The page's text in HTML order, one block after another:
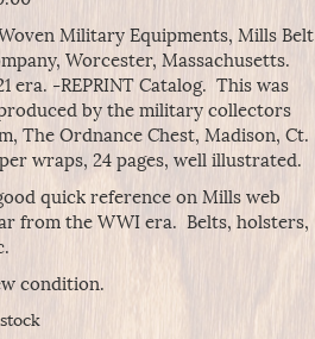
Military Equipments, Mills Belt
Worcester, Massachusetts.
era. -REPRINT Catalog. This was
by the military collectors
The Ordnance Chest, Madison, Ct.
wraps, 24 pages, well illustrated.
quick reference on Mills web
from the WWI era. Belts, holsters,
condition.